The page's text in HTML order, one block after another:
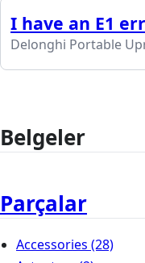
I have an E1
Delonghi Portable
Belgeler
Parçalar
Accessories (28)